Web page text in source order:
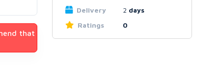
that
Delivery
2 days
Ratings
0